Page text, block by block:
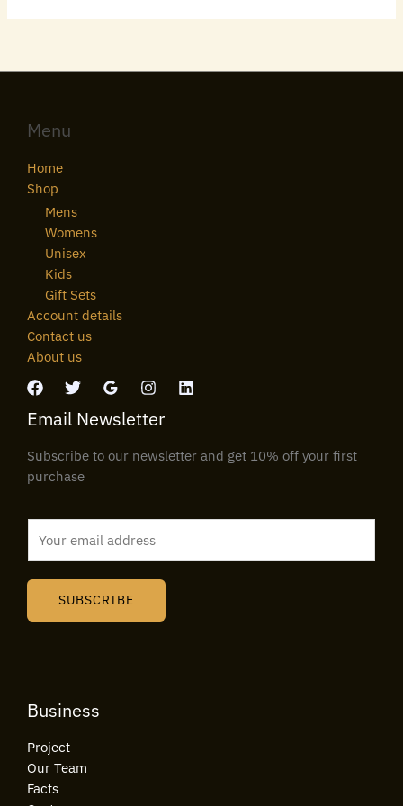
Menu
Home
Shop
Mens
Womens
Unisex
Kids
Gift Sets
Account details
Contact us
About us
Email Newsletter
Subscribe to our newsletter and get 10% off your first
purchase
SUBSCRIBE
Business
Project
Our Team
Facts